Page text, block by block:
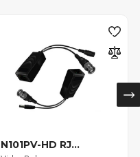
N101PV-HD RJ...